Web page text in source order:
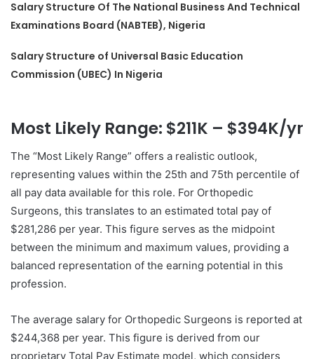
Salary Structure Of The National Business And Technical
Examinations Board (NABTEB), Nigeria
Salary Structure of Universal Basic Education
Commission (UBEC) In Nigeria
Most Likely Range: $211K – $394K/yr
The “Most Likely Range” offers a realistic outlook,
representing values within the 25th and 75th percentile of
all pay data available for this role. For Orthopedic
Surgeons, this translates to an estimated total pay of
$281,286 per year. This figure serves as the midpoint
between the minimum and maximum values, providing a
balanced representation of the earning potential in this
profession.
The average salary for Orthopedic Surgeons is reported at
$244,368 per year. This figure is derived from our
proprietary Total Pay Estimate model, which considers